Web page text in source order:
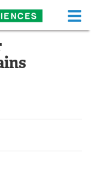
Home
Food
Papers